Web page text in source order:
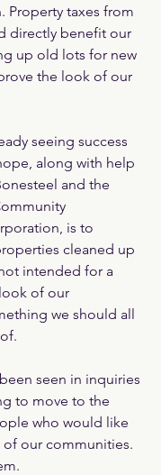
Property taxes from
directly benefit our
up old lots for new
the look of our
seeing success
along with help
and the
is to
cleaned up
intended for a
of our
we should all
seen in inquiries
to move to the
who would like
our communities.